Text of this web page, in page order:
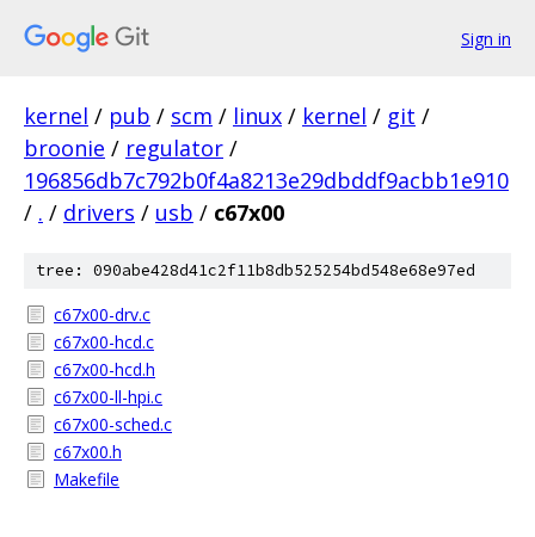
Sign in
kernel / pub / scm / linux / kernel / git /
broonie / regulator /
196856db7c792b0f4a8213e29dbddf9acbb1e910
/ . / drivers / usb / c67x00
tree: 090abe428d41c2f11b8db525254bd548e68e97ed
c67x00-drv.c
c67x00-hcd.c
c67x00-hcd.h
c67x00-ll-hpi.c
c67x00-sched.c
c67x00.h
Makefile